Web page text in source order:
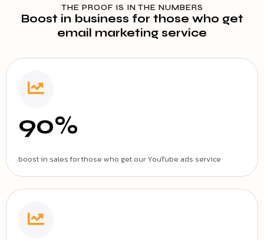
THE PROOF IS IN THE NUMBERS
Boost in business for those who get
email marketing service
90%
boost in sales for those who get our YouTube ads service